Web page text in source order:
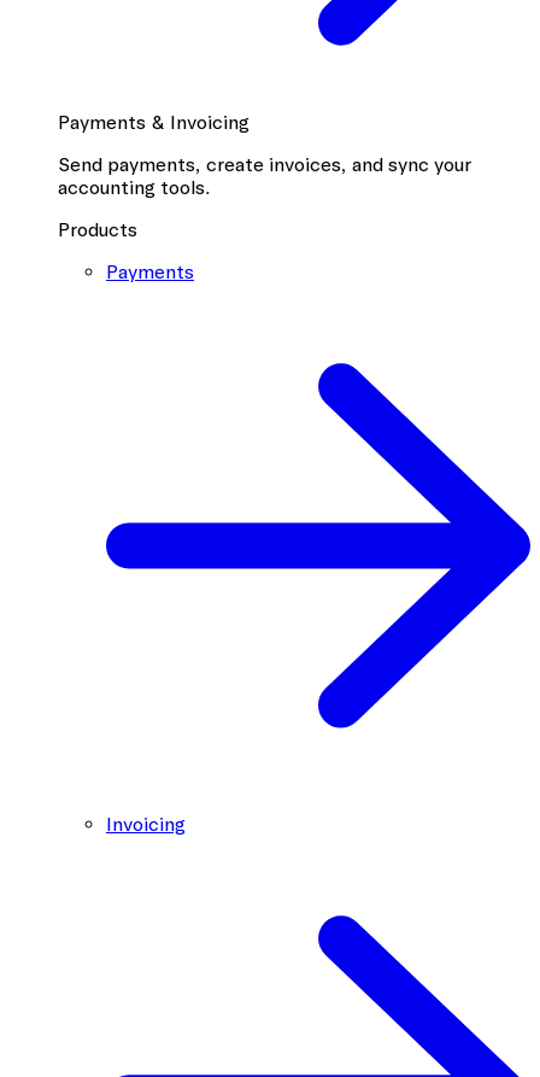
Payments & Invoicing
Send payments, create invoices, and sync your
accounting tools.
Products
Payments
Invoicing